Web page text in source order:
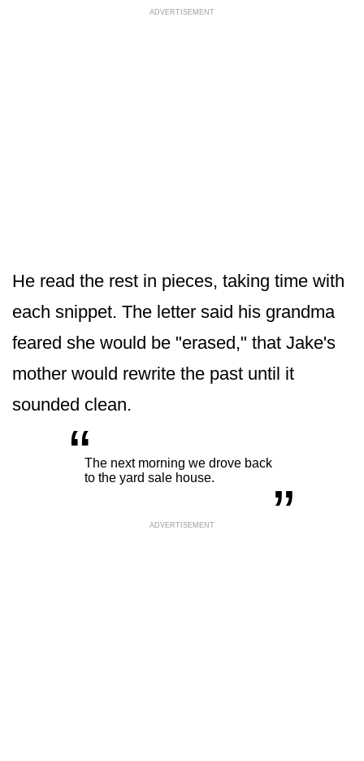
ADVERTISEMENT
He read the rest in pieces, taking time with
each snippet. The letter said his grandma
feared she would be "erased," that Jake's
mother would rewrite the past until it
sounded clean.
“The next morning we drove back
to the yard sale house.
„
ADVERTISEMENT